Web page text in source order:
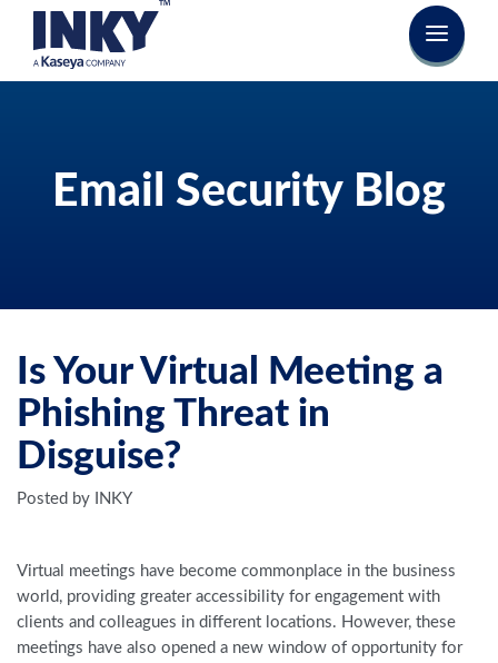
Email Security Blog
Is Your Virtual Meeting a
Phishing Threat in
Disguise?
Posted by INKY
Virtual meetings have become commonplace in the business
world, providing greater accessibility for engagement with
clients and colleagues in different locations. However, these
meetings have also opened a new window of opportunity for